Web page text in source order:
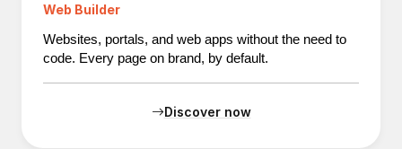
Web Builder
Websites, portals, and web apps without the need to
code. Every page on brand, by default.
Discover now